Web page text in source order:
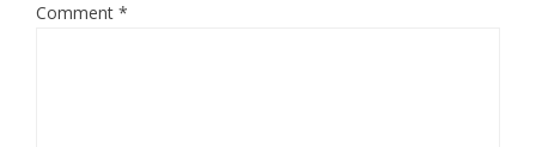
Comment *